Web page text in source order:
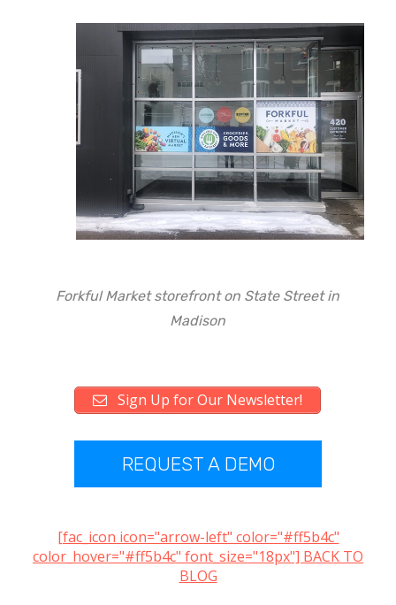
Forkful Market storefront on State Street in
Madison
Sign Up for Our Newsletter!
REQUEST A DEMO
[fac_icon icon="arrow-left" color="#ff5b4c"
color_hover="#ff5b4c" font_size="18px"] BACK TO
BLOG